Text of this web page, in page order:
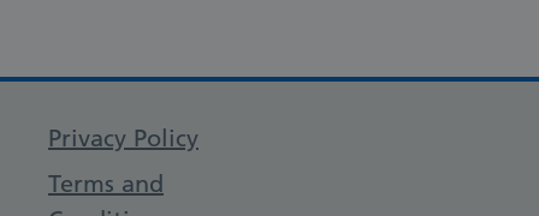
Privacy Policy
Terms and